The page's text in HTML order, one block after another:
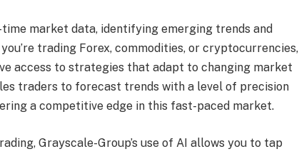
market data, identifying emerging trends and
trading Forex, commodities, or cryptocurrencies,
access to strategies that adapt to changing market
traders to forecast trends with a level of precision
a competitive edge in this fast-paced market.
Grayscale-Group’s use of AI allows you to tap